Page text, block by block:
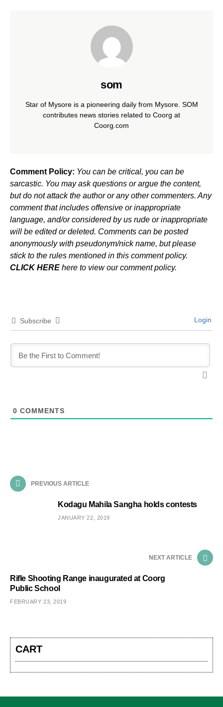
som
Star of Mysore is a pioneering daily from Mysore. SOM
contributes news stories related to Coorg at
Coorg.com
Comment Policy: You can be critical, you can be
sarcastic. You may ask questions or argue the content,
but do not attack the author or any other commenters. Any
comment that includes offensive or inappropriate
language, and/or considered by us rude or inappropriate
will be edited or deleted. Comments can be posted
anonymously with pseudonym/nick name, but please
stick to the rules mentioned in this comment policy.
CLICK HERE here to view our comment policy.
Subscribe Login
0 COMMENTS
PREVIOUS ARTICLE
Kodagu Mahila Sangha holds contests
JANUARY 22, 2019
NEXT ARTICLE
Rifle Shooting Range inaugurated at Coorg
Public School
FEBRUARY 23, 2019
CART